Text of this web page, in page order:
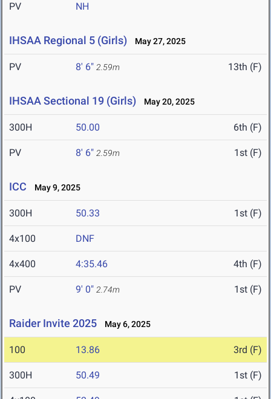
PV NH
IHSAA Regional 5 (Girls) May 27, 2025
PV 8' 6" 2.59m 13th (F)
IHSAA Sectional 19 (Girls) May 20, 2025
300H 50.00 6th (F)
PV 8' 6" 2.59m 1st (F)
ICC May 9, 2025
300H 50.33 1st (F)
4x100 DNF
4x400 4:35.46 4th (F)
PV 9' 0" 2.74m 1st (F)
Raider Invite 2025 May 6, 2025
100 13.86 3rd (F)
300H 50.49 1st (F)